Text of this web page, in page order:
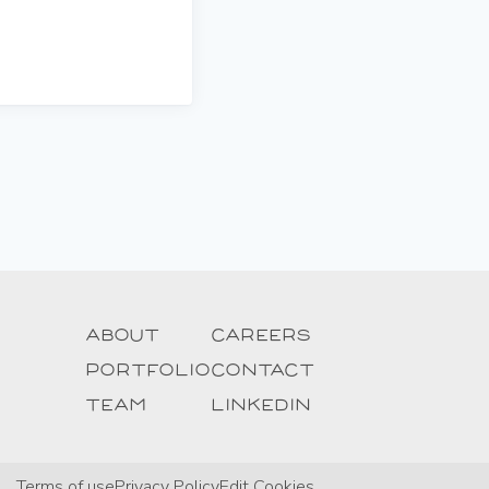
About
Portfolio
Team
Careers
Contact
Linkedin